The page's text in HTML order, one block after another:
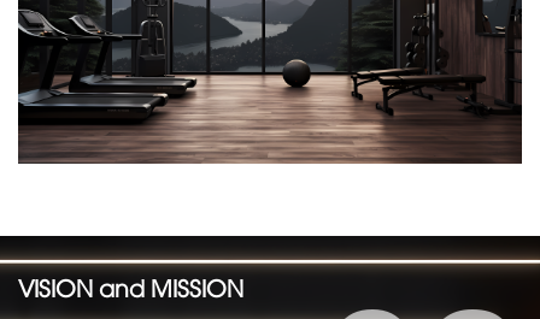
VISION and MISSION